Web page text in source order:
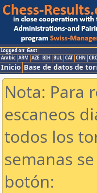
Logged on: Gast
Arabic ARM AZE BIH BUL CAT CHN
Inicio Base de datos de
Nota: Para
escaneos
todos los
semanas
botón: